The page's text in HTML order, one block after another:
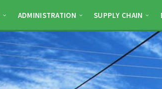
ADMINISTRATION SUPPLY CHAIN